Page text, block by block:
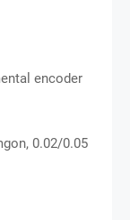
encoder
0.02/0.05